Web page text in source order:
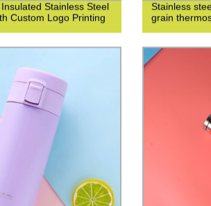
Stainless Steel
Custom Logo Printing
Stainless
grain